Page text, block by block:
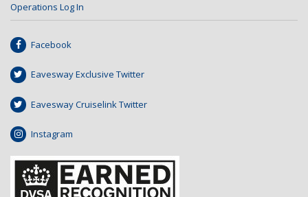
Operations Log In
Facebook
Eavesway Exclusive Twitter
Eavesway Cruiselink Twitter
Instagram